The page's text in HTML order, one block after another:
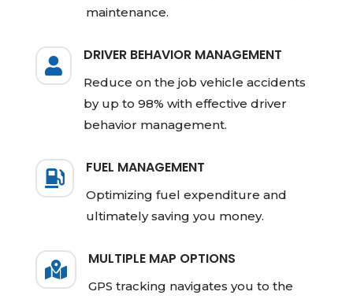
maintenance.

DRIVER BEHAVIOR MANAGEMENT
Reduce on the job vehicle accidents
by up to 98% with effective driver
behavior management.

FUEL MANAGEMENT
Optimizing fuel expenditure and
ultimately saving you money.

MULTIPLE MAP OPTIONS
GPS tracking navigates you to the